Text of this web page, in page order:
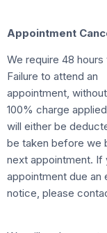
Appointment
We require 48
Failure to attend an
appointment,
100% charge
will either be
be taken before we
next appointment. If
appointment due an
notice, please